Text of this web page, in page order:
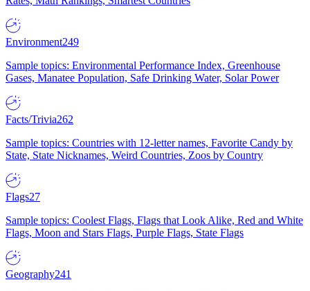
Environment249
Sample topics: Environmental Performance Index, Greenhouse
Gases, Manatee Population, Safe Drinking Water, Solar Power
Facts/Trivia262
Sample topics: Countries with 12-letter names, Favorite Candy by
State, State Nicknames, Weird Countries, Zoos by Country
Flags27
Sample topics: Coolest Flags, Flags that Look Alike, Red and White
Flags, Moon and Stars Flags, Purple Flags, State Flags
Geography241